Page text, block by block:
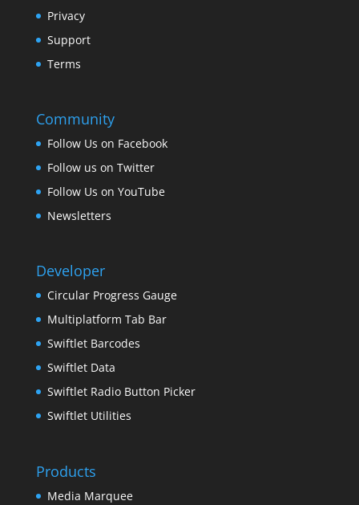
Privacy
Support
Terms
Community
Follow Us on Facebook
Follow us on Twitter
Follow Us on YouTube
Newsletters
Developer
Circular Progress Gauge
Multiplatform Tab Bar
Swiftlet Barcodes
Swiftlet Data
Swiftlet Radio Button Picker
Swiftlet Utilities
Products
Media Marquee